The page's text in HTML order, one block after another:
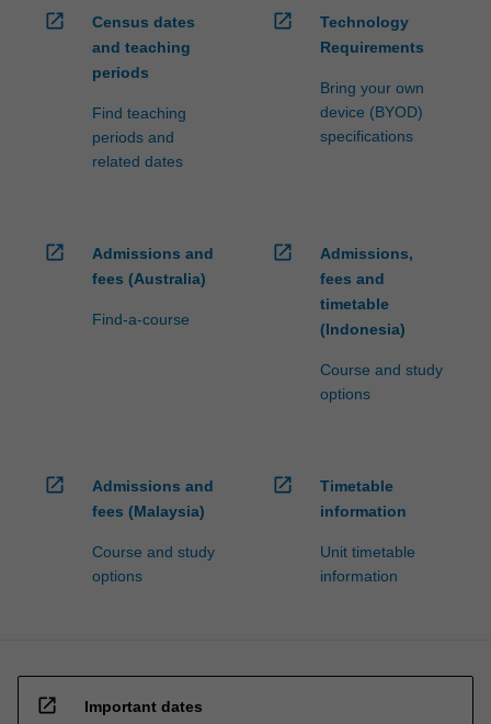
open_in_new
Census dates
and teaching
periods
Find teaching
periods and
related dates
open_in_new
Technology
Requirements
Bring your own
device (BYOD)
specifications
open_in_new
Admissions and
fees (Australia)
Find-a-course
open_in_new
Admissions,
fees and
timetable
(Indonesia)
Course and study
options
open_in_new
Admissions and
fees (Malaysia)
Course and study
options
open_in_new
Timetable
information
Unit timetable
information
open_in_new Important dates